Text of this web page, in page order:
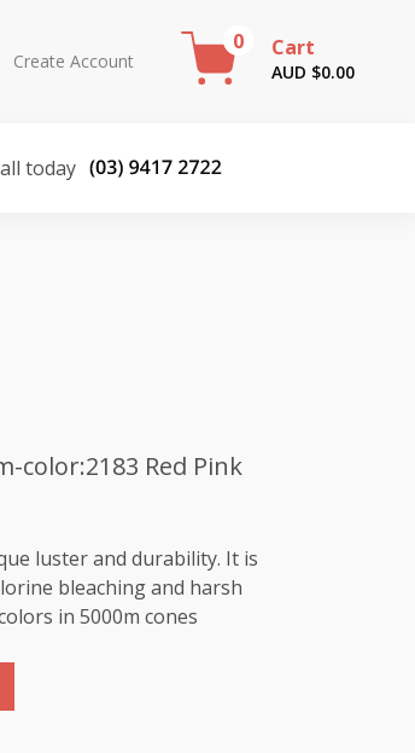
Create Account
0 Cart
AUD $0.00
today
color:2183 Red Pink
luster and durability. It is
bleaching and harsh
in 5000m cones